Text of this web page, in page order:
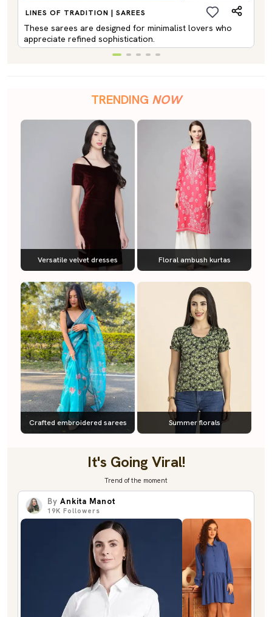
LINES OF TRADITION | SAREES
These sarees are designed for minimalist lovers who
appreciate refined sophistication.
TRENDING NOW
Versatile velvet dresses Floral ambush kurtas
Crafted embroidered sarees Summer florals
It's Going Viral!
Trend of the moment
By Ankita Manot
19K Followers